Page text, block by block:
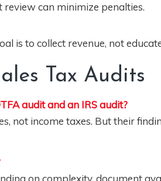
can minimize penalties.
is to collect revenue, not
Tax Audits
audit and an IRS audit?
not income taxes. But their
on complexity, document